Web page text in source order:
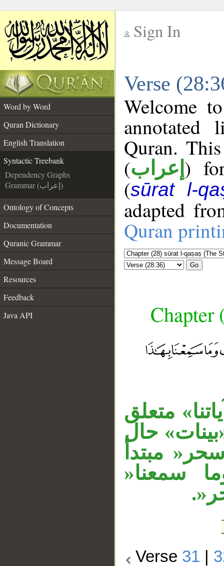
Sign In
Verse
Word by Word
Quran Dictionary
English Translation
Syntactic Treebank
Dependency Graphs
Grammar (إعراب)
Ontology of Concepts
Documentation
Quranic Grammar
Message Board
Resources
Feedback
Java API
Welcome
annotated
Quran.
(إعراب )
(sūrat l-
adapted
Quran
Go
Chapter
متعلق
حال
مبتدأ
سمعنا«
Verse 31